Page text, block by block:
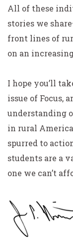
All of these
stories we
front lines of
on an
I hope you’ll
issue of Focus,
understanding
in rural
spurred to
students are a
one we can’t